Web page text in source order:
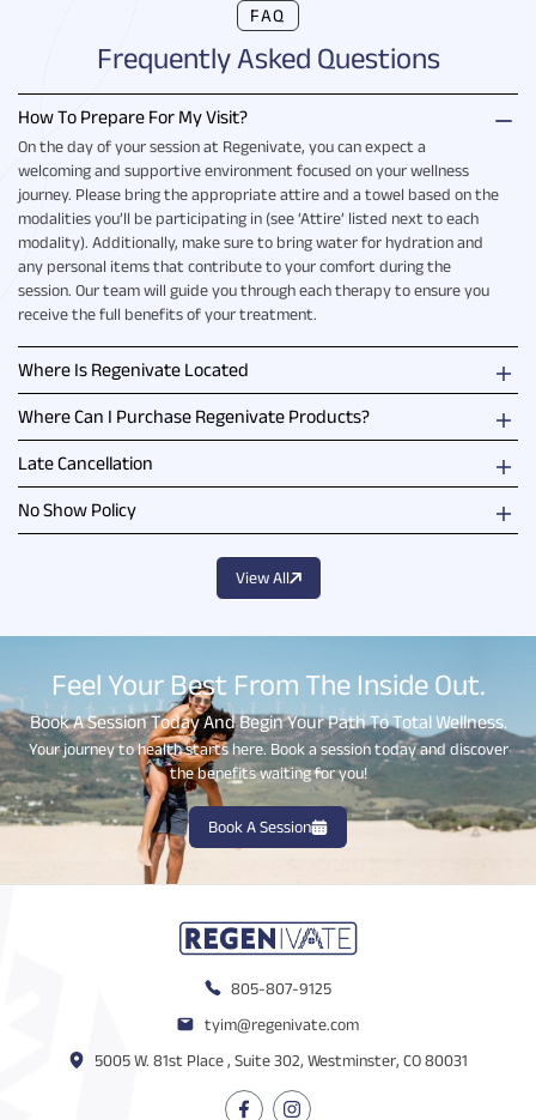
FAQ
Frequently Asked Questions
How To Prepare For My Visit?
On the day of your session at Regenivate, you can expect a
welcoming and supportive environment focused on your wellness
journey. Please bring the appropriate attire and a towel based on the
modalities you’ll be participating in (see ‘Attire’ listed next to each
modality). Additionally, make sure to bring water for hydration and
any personal items that contribute to your comfort during the
session. Our team will guide you through each therapy to ensure you
receive the full benefits of your treatment.
Where Is Regenivate Located
Where Can I Purchase Regenivate Products?
Late Cancellation
No Show Policy
View All
Feel Your Best From The Inside Out.
Book A Session Today And Begin Your Path To Total Wellness.
Your journey to health starts here. Book a session today and discover
the benefits waiting for you!
Book A Session
805-807-9125
tyim@regenivate.com
5005 W. 81st Place , Suite 302, Westminster, CO 80031